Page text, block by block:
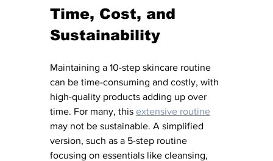
Time, Cost, and
Sustainability
Maintaining a 10-step skincare routine
can be time-consuming and costly, with
high-quality products adding up over
time. For many, this extensive routine
may not be sustainable. A simplified
version, such as a 5-step routine
focusing on essentials like cleansing,